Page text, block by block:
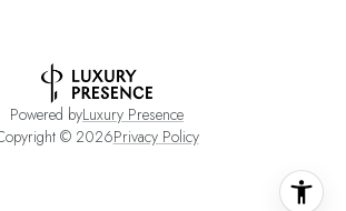
Powered byLuxury Presence
© 2026Privacy Policy